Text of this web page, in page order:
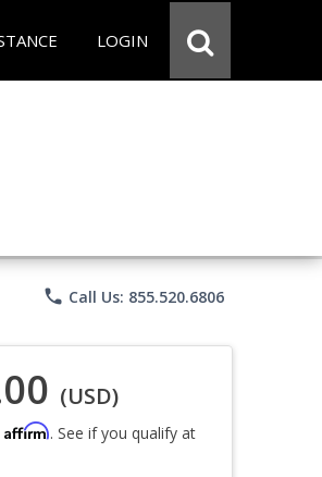
LOGIN
phone Call Us: 855.520.6806
(USD)
Affirm. See if you qualify at